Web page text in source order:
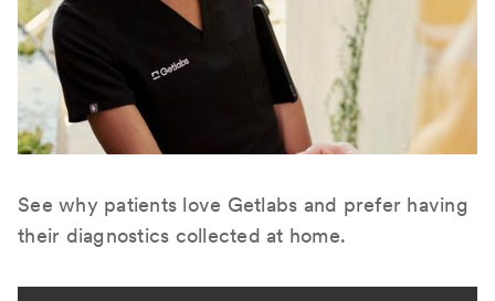
See why patients love Getlabs and prefer having
their diagnostics collected at home.